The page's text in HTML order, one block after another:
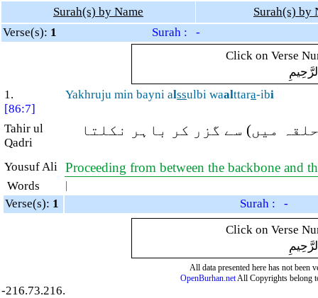
Surah(s) by Name
Surah(s) by
Verse(s): 1
Surah : -
Click on Verse
1.
[86:7]
Yakhruju min bayni alssulbi waalttara-ibi
Tahir ul
Qadri
میں) سے گزر کر باہر نکلتا
Yousuf Ali Proceeding from between the backbone and
Words |
Verse(s): 1
Surah : -
Click on Verse
All data presented here has not been
OpenBurhan.netAll Copyrights belong
-216.73.216.